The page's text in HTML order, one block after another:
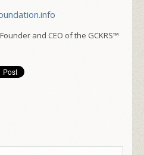
and CEO of the GCKRS™